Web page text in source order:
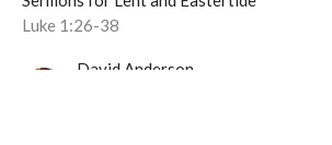
Luke 1:26-38
David Anderson